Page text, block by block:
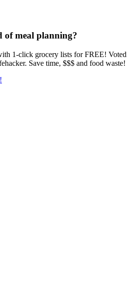
of meal planning?
1-click grocery lists for FREE! Voted
Save time, $$$ and food waste!